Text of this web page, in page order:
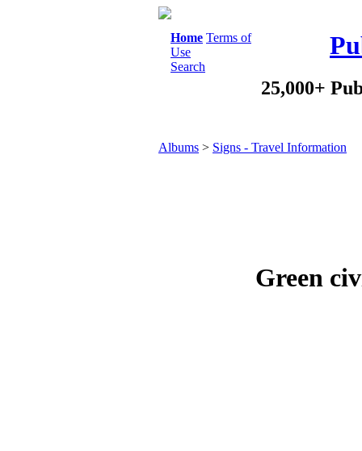
Home Terms of
Use
Search
25,000+
Albums > Signs - Travel Information
Green